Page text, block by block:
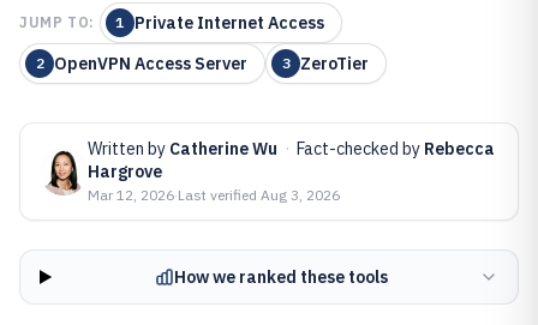
JUMP TO: 1 Private Internet Access
2 OpenVPN Access Server 3 ZeroTier
Written by Catherine Wu · Fact-checked by Rebecca
Hargrove
Mar 12, 2026·Last verified Aug 3, 2026
How we ranked these tools